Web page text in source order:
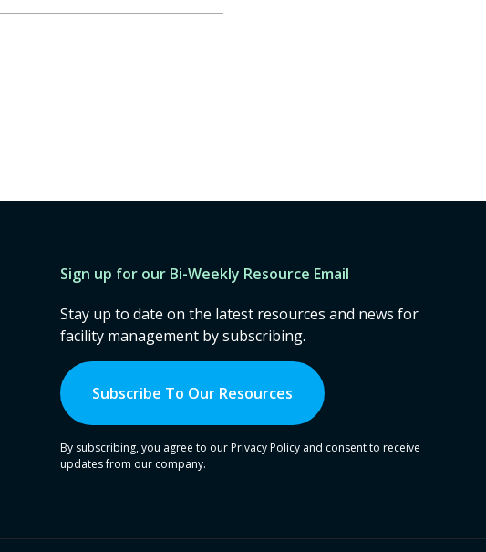
Sign up for our Bi-Weekly Resource Email
Stay up to date on the latest resources and news for
facility management by subscribing.
Subscribe To Our Resources
By subscribing, you agree to our Privacy Policy and consent to receive
updates from our company.